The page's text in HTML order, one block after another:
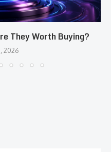
They Worth Buying?
2026